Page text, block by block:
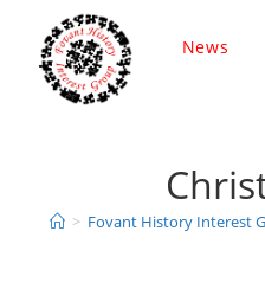
News
> Fovant History Interest